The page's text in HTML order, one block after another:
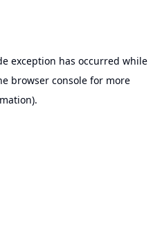
exception has occurred while
browser consolefor more